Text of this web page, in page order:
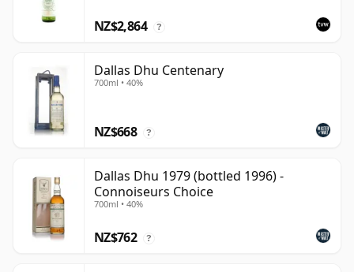
NZ$2,864 ?
Dallas Dhu Centenary
700ml • 40%
NZ$668 ?
Dallas Dhu 1979 (bottled 1996) -
Connoiseurs Choice
700ml • 40%
NZ$762 ?